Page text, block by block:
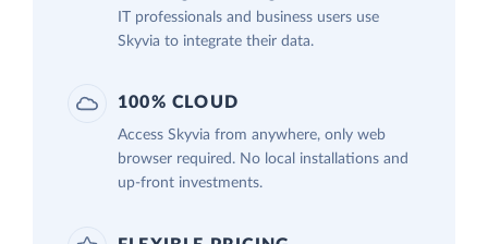
IT professionals and business users use
Skyvia to integrate their data.
100% CLOUD
Access Skyvia from anywhere, only web
browser required. No local installations and
up-front investments.